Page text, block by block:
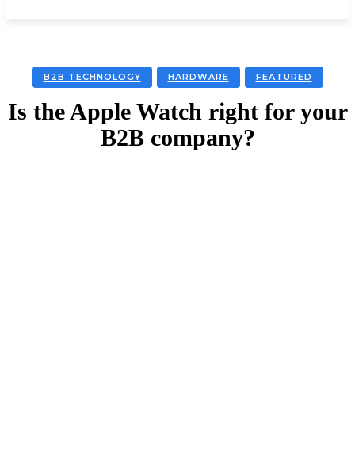
B2B TECHNOLOGY HARDWARE FEATURED
Is the Apple Watch right for your
B2B company?